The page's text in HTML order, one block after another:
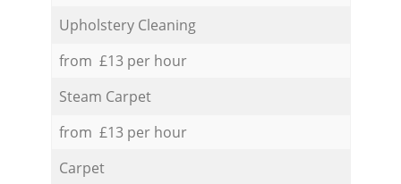
Upholstery Cleaning
from £13 per hour
Steam Carpet
from £13 per hour
Carpet